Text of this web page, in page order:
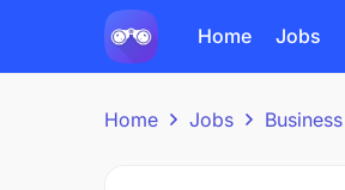
Home Jobs
Home Jobs Business